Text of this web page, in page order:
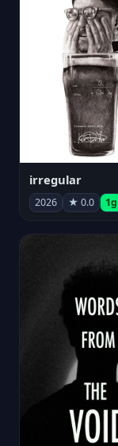
irregular
2026 ★ 0.0 1g